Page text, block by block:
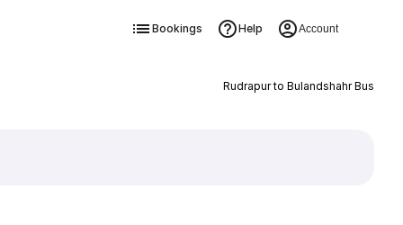
Bookings Help Account
Rudrapur to Bulandshahr Bus